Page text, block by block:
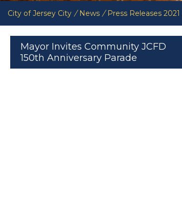
City of Jersey City / News / Press Releases 2021
Mayor Invites Community JCFD
150th Anniversary Parade